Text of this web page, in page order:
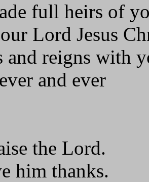
full heirs of
Lord Jesus
and reigns with
and ever
the Lord.
him thanks.